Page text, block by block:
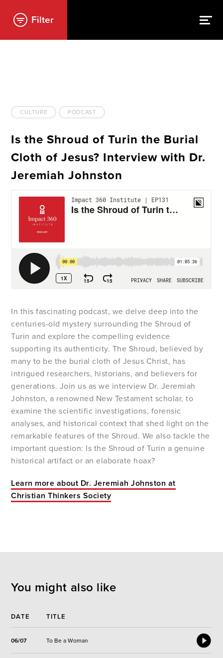
Filter
CULTURE PODCAST
Is the Shroud of Turin the Burial
Cloth of Jesus? Interview with Dr.
Jeremiah Johnston
In this fascinating podcast, we delve deep into the
centuries-old mystery surrounding the Shroud of
Turin and explore the compelling evidence
supporting its authenticity. The Shroud, believed by
many to be the burial cloth of Jesus Christ, has
intrigued researchers, historians, and believers for
generations. Join us as we interview Dr. Jeremiah
Johnston, a renowned New Testament scholar, to
examine the scientific investigations, forensic
analyses, and historical context that shed light on the
remarkable features of the Shroud. We also tackle the
important question: Is the Shroud of Turin a genuine
historical artifact or an elaborate hoax?
Learn more about Dr. Jeremiah Johnston at
Christian Thinkers Society
You might also like
DATE TITLE
06/07 To Be a Woman